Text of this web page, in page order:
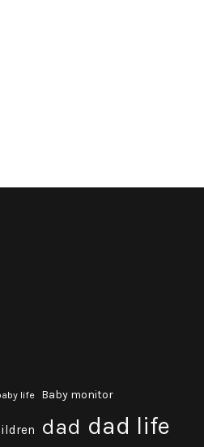
life Baby monitor
dad dad life